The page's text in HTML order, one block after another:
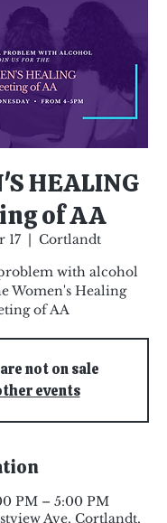
HEALING
of AA
17
  |
Cortlandt
with alcohol
Women's Healing
of AA
not on sale
events
PM – 5:00 PM
Ave, Cortlandt,